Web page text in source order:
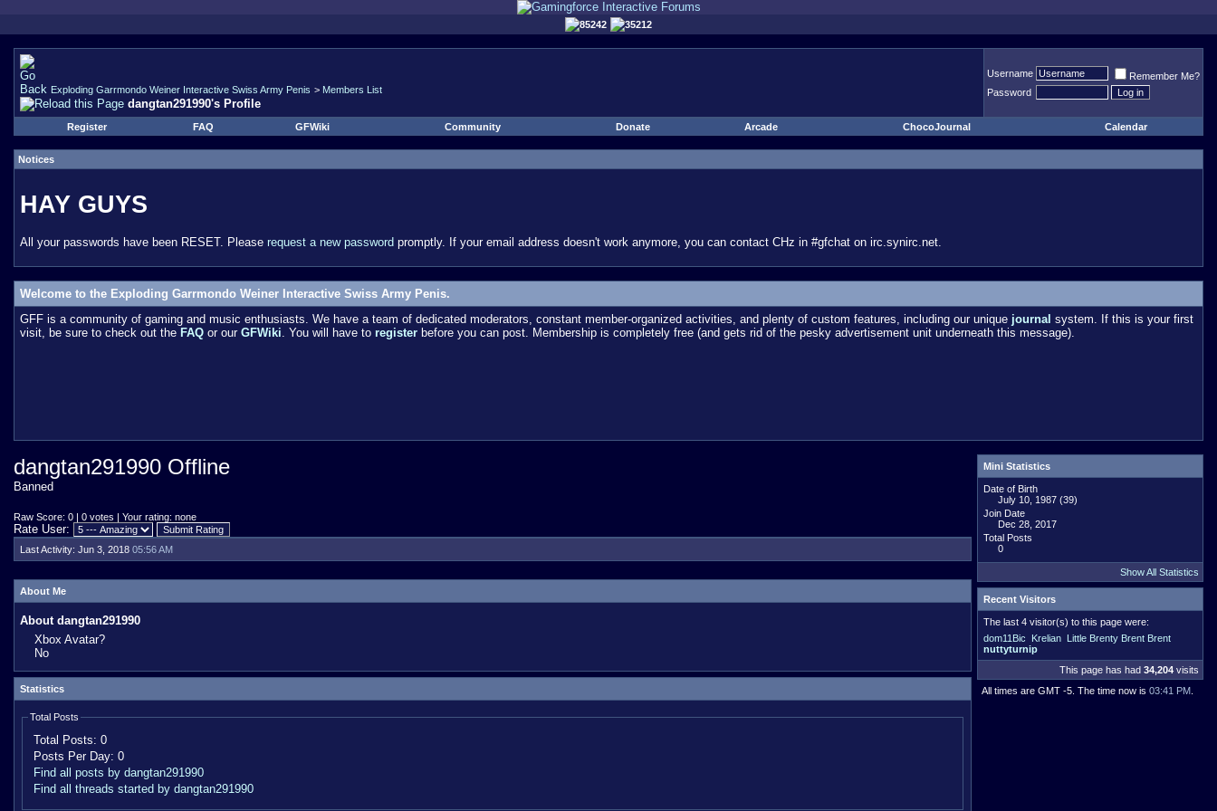
85242 35212
Exploding Garrmondo Weiner Interactive Swiss Army Penis > Members List
dangtan291990's Profile
Username
Remember Me?
Password
Register FAQ GFWiki Community Donate Arcade ChocoJournal Calendar
Notices
HAY GUYS
All your passwords have been RESET. Please request a new password promptly. If your email address doesn't work anymore, you can contact CHz in #gfchat on irc.synirc.net.
Welcome to the Exploding Garrmondo Weiner Interactive Swiss Army Penis.
GFF is a community of gaming and music enthusiasts. We have a team of dedicated moderators, constant member-organized activities, and plenty of custom features, including our unique journal system. If this is your first
visit, be sure to check out the FAQ or our GFWiki. You will have to register before you can post. Membership is completely free (and gets rid of the pesky advertisement unit underneath this message).
dangtan291990 Offline
Banned
Raw Score: 0 | 0 votes | Your rating: none
Rate User:
Last Activity: Jun 3, 2018 05:56 AM
About Me
About dangtan291990
Xbox Avatar?
No
Statistics
Total Posts
Total Posts: 0
Posts Per Day: 0
Find all posts by dangtan291990
Find all threads started by dangtan291990
Mini Statistics
Date of Birth
July 10, 1987 (39)
Join Date
Dec 28, 2017
Total Posts
0
Show All Statistics
Recent Visitors
The last 4 visitor(s) to this page were:
dom11Bic
Krelian Little Brenty Brent Brent
nuttyturnip
This page has had 34,204 visits
All times are GMT -5. The time now is 03:41 PM